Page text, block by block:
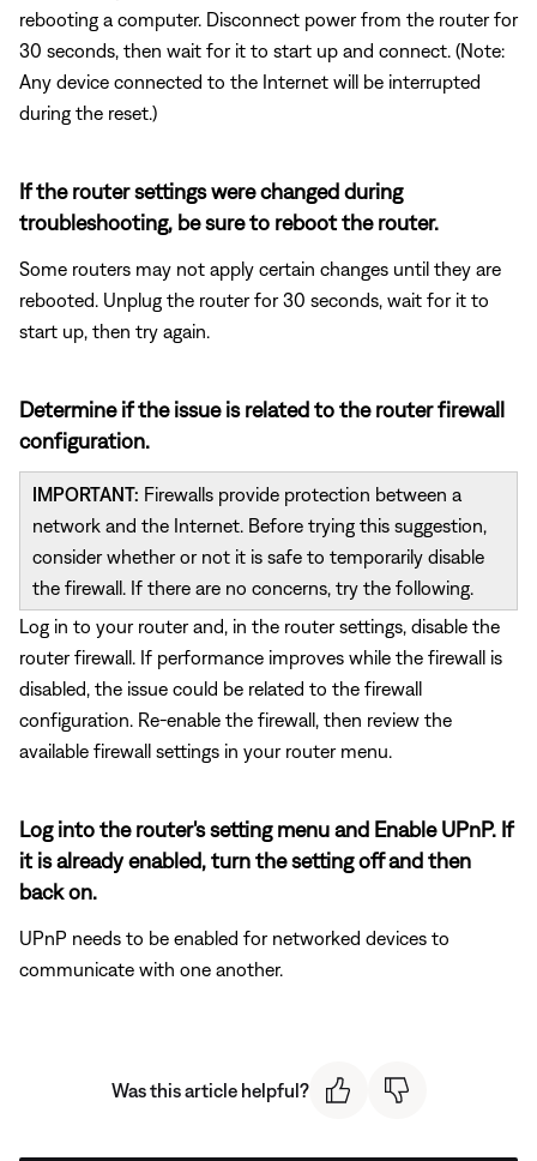
rebooting a computer. Disconnect power from the router for
30 seconds, then wait for it to start up and connect. (Note:
Any device connected to the Internet will be interrupted
during the reset.)
If the router settings were changed during
troubleshooting, be sure to reboot the router.
Some routers may not apply certain changes until they are
rebooted. Unplug the router for 30 seconds, wait for it to
start up, then try again.
Determine if the issue is related to the router firewall
configuration.
IMPORTANT: Firewalls provide protection between a
network and the Internet. Before trying this suggestion,
consider whether or not it is safe to temporarily disable
the firewall. If there are no concerns, try the following.
Log in to your router and, in the router settings, disable the
router firewall. If performance improves while the firewall is
disabled, the issue could be related to the firewall
configuration. Re-enable the firewall, then review the
available firewall settings in your router menu.
Log into the router's setting menu and Enable UPnP. If
it is already enabled, turn the setting off and then
back on.
UPnP needs to be enabled for networked devices to
communicate with one another.
Was this article helpful?